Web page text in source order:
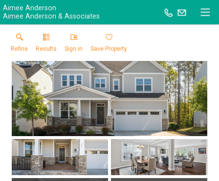
Aimee Anderson
Aimee Anderson & Associates
Refine Results Sign in Save Property